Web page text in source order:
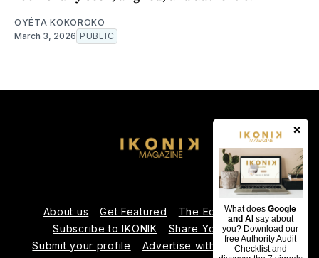
×
What doesGoogle
and AI say about
you? Download our
free Authority Audit
Checklist and
OYÉTA KOKOROKO
March 3, 2026 PUBLIC
About us Get Featured
The Editorial Team
Subscribe to IKONIK
Share Your Expertise
Submit your profile
Advertise with Us
Contact us